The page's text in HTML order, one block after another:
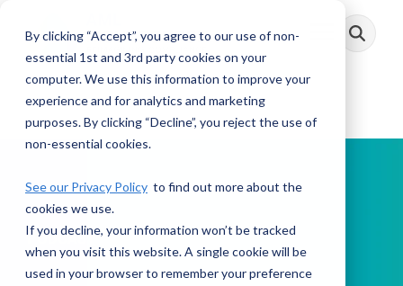
By clicking “Accept”, you agree to our use of non-
essential 1st and 3rd party cookies on your
computer. We use this information to improve your
experience and for analytics and marketing
purposes. By clicking “Decline”, you reject the use of
non-essential cookies.
See our Privacy Policy to find out more about the
cookies we use.
If you decline, your information won’t be tracked
when you visit this website. A single cookie will be
used in your browser to remember your preference
main
Toggle
Menu
PODCAST